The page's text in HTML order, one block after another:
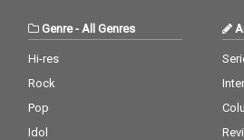
Genre- All Genres
Hi-res
Rock
Pop
Idol